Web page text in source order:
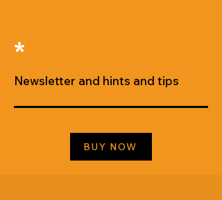
*
Newsletter and hints and tips
BUY NOW